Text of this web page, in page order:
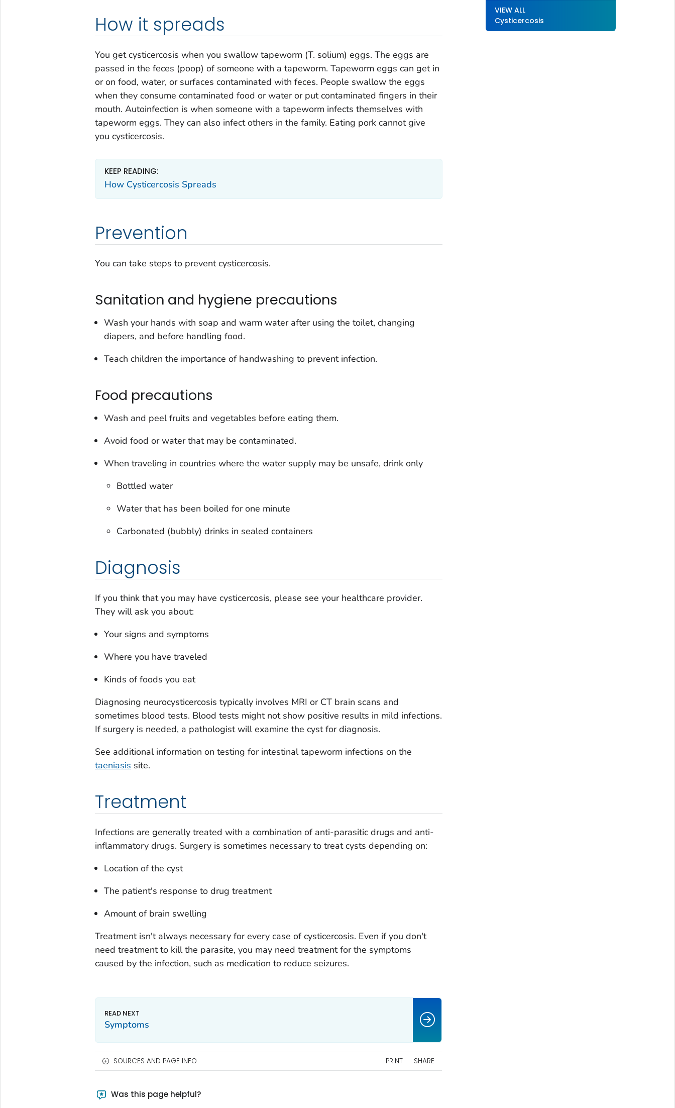
How it spreads
You get cysticercosis when you swallow tapeworm (T. solium) eggs. The eggs are
passed in the feces (poop) of someone with a tapeworm. Tapeworm eggs can get in
or on food, water, or surfaces contaminated with feces. People swallow the eggs
when they consume contaminated food or water or put contaminated fingers in their
mouth. Autoinfection is when someone with a tapeworm infects themselves with
tapeworm eggs. They can also infect others in the family. Eating pork cannot give
you cysticercosis.
KEEP READING:
How Cysticercosis Spreads
Prevention
You can take steps to prevent cysticercosis.
Sanitation and hygiene precautions
Wash your hands with soap and warm water after using the toilet, changing
diapers, and before handling food.
Teach children the importance of handwashing to prevent infection.
Food precautions
Wash and peel fruits and vegetables before eating them.
Avoid food or water that may be contaminated.
When traveling in countries where the water supply may be unsafe, drink only
Bottled water
Water that has been boiled for one minute
Carbonated (bubbly) drinks in sealed containers
Diagnosis
If you think that you may have cysticercosis, please see your healthcare provider.
They will ask you about:
Your signs and symptoms
Where you have traveled
Kinds of foods you eat
Diagnosing neurocysticercosis typically involves MRI or CT brain scans and
sometimes blood tests. Blood tests might not show positive results in mild infections.
If surgery is needed, a pathologist will examine the cyst for diagnosis.
See additional information on testing for intestinal tapeworm infections on the
taeniasis site.
Treatment
Infections are generally treated with a combination of anti-parasitic drugs and anti-
inflammatory drugs. Surgery is sometimes necessary to treat cysts depending on:
Location of the cyst
The patient's response to drug treatment
Amount of brain swelling
Treatment isn't always necessary for every case of cysticercosis. Even if you don't
need treatment to kill the parasite, you may need treatment for the symptoms
caused by the infection, such as medication to reduce seizures.
VIEW ALL
Cysticercosis
Symptoms
SOURCES AND PAGE INFO PRINT SHARE
Was this page helpful?